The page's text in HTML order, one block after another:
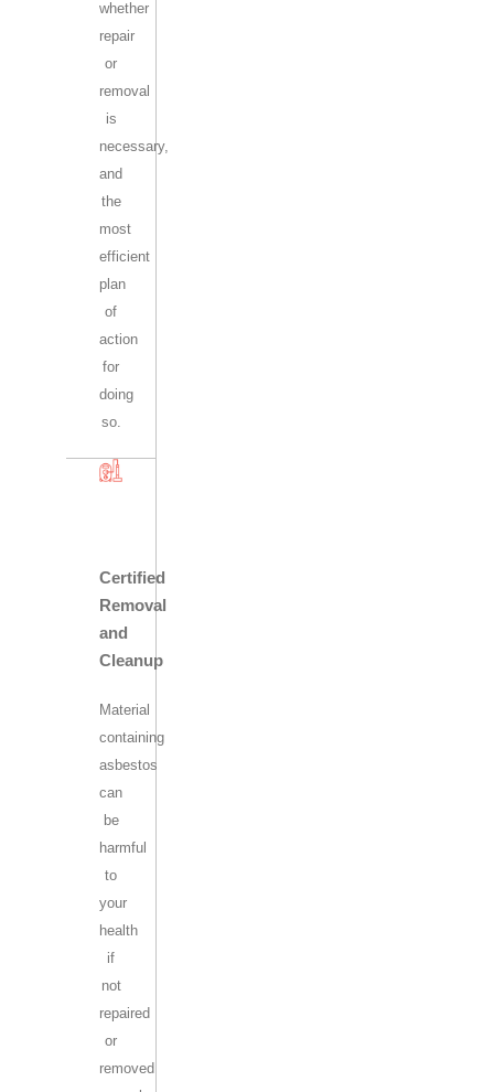
whether
repair
or
removal
is
necessary,
and
the
most
efficient
plan
of
action
for
doing
so.
Certified
Removal
and
Cleanup
Material
containing
asbestos
can
be
harmful
to
your
health
if
not
repaired
or
removed